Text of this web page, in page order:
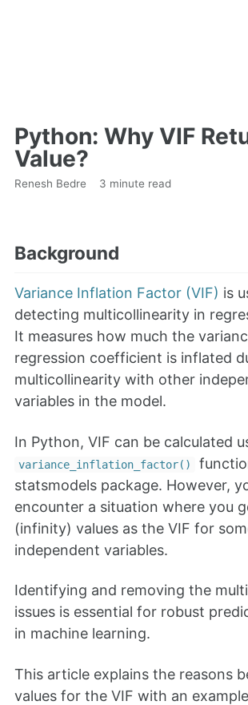
Python: Why VIF
Value?
Renesh Bedre 3 minute read
Background
Variance Inflation Factor (VIF) is
detecting multicollinearity in
It measures how much the
regression coefficient is inflated
multicollinearity with other
variables in the model.
In Python, VIF can be calculated
variance_inflation_factor()
statsmodels package. However,
encounter a situation where you
(infinity) values as the VIF for
independent variables.
Identifying and removing the
issues is essential for robust
in machine learning.
This article explains the reasons
values for the VIF with an